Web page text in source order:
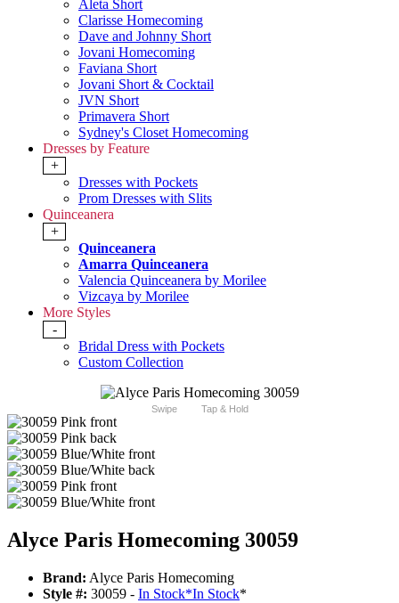
Aleta Short
Clarisse Homecoming
Dave and Johnny Short
Jovani Homecoming
Faviana Short
Jovani Short & Cocktail
JVN Short
Primavera Short
Sydney's Closet Homecoming
Dresses by Feature
+
Dresses with Pockets
Prom Dresses with Slits
Quinceanera
+
Quinceanera
Amarra Quinceanera
Valencia Quinceanera by Morilee
Vizcaya by Morilee
More Styles
-
Bridal Dress with Pockets
Custom Collection
Swipe Tap & Hold
Alyce Paris Homecoming 30059
Brand: Alyce Paris Homecoming
Style #: 30059 - In Stock*In Stock*